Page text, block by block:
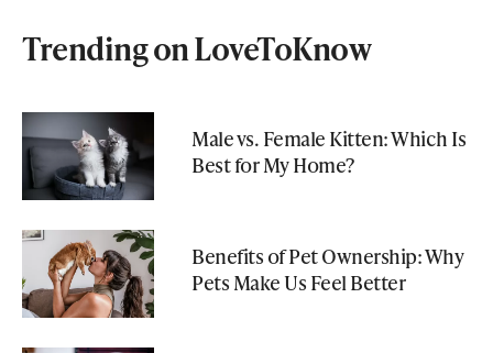
Trending on LoveToKnow
Male vs. Female Kitten: Which Is
Best for My Home?
Benefits of Pet Ownership: Why
Pets Make Us Feel Better